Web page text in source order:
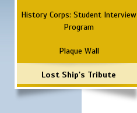
History Corps: Student Interview
Program
Plaque Wall
Lost Ship's Tribute